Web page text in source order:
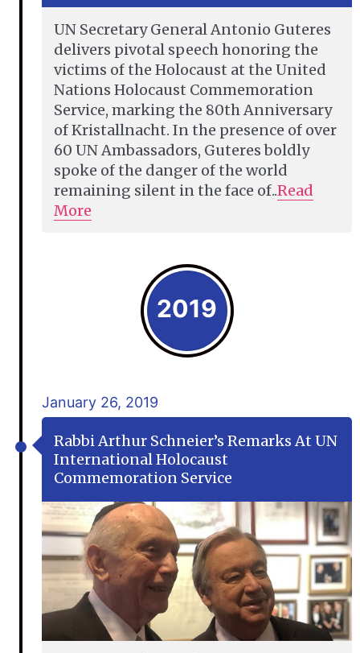
UN Secretary General Antonio Guteres
delivers pivotal speech honoring the
victims of the Holocaust at the United
Nations Holocaust Commemoration
Service, marking the 80th Anniversary
of Kristallnacht. In the presence of over
60 UN Ambassadors, Guteres boldly
spoke of the danger of the world
remaining silent in the face of..Read
More
2019
January 26, 2019
Rabbi Arthur Schneier’s Remarks At UN
International Holocaust
Commemoration Service